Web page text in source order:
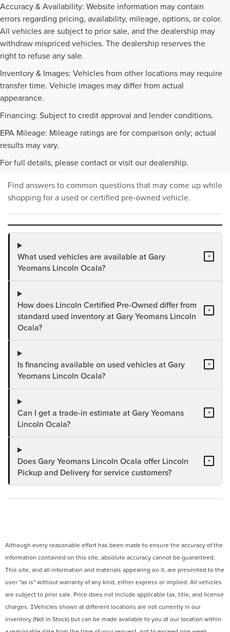
Accuracy & Availability: Website information may contain
errors regarding pricing, availability, mileage, options, or color.
All vehicles are subject to prior sale, and the dealership may
withdraw mispriced vehicles. The dealership reserves the
right to refuse any sale.
Inventory & Images: Vehicles from other locations may require
transfer time. Vehicle images may differ from actual
appearance.
Financing: Subject to credit approval and lender conditions.
EPA Mileage: Mileage ratings are for comparison only; actual
results may vary.
For full details, please contact or visit our dealership.
PRE-OWNED INVENTORY
FAQS
Find answers to common questions that may come up while
shopping for a used or certified pre-owned vehicle.
What used vehicles are available at Gary
Yeomans Lincoln Ocala?
+
How does Lincoln Certified Pre-Owned differ from
standard used inventory at Gary Yeomans Lincoln
Ocala?
+
Is financing available on used vehicles at Gary
Yeomans Lincoln Ocala?
+
Can I get a trade-in estimate at Gary Yeomans
Lincoln Ocala?
+
Does Gary Yeomans Lincoln Ocala offer Lincoln
Pickup and Delivery for service customers?
+
Although every reasonable effort has been made to ensure the accuracy of the
information contained on this site, absolute accuracy cannot be guaranteed.
This site, and all information and materials appearing on it, are presented to the
user "as is" without warranty of any kind, either express or implied. All vehicles
are subject to prior sale. Price does not include applicable tax, title, and license
charges. ‡Vehicles shown at different locations are not currently in our
inventory (Not in Stock) but can be made available to you at our location within